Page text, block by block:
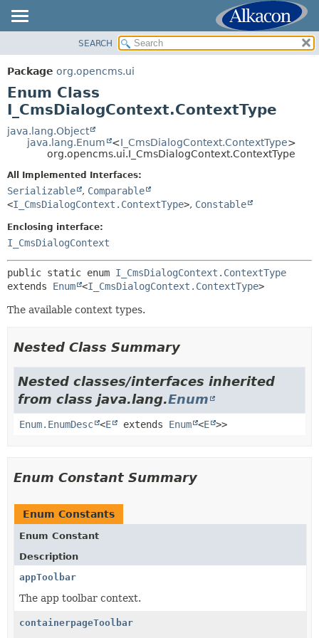
PACKAGE
CLASS
USE
TREE
DEPRECATED
HELP
SUMMARY:
FIELD
DETAIL:
METHOD
SEARCH
Package org.opencms.ui
Enum Class
I_CmsDialogContext.ContextType
java.lang.Object
java.lang.Enum
<I_CmsDialogContext.ContextType>
org.opencms.ui.I_CmsDialogContext.ContextType
All Implemented Interfaces:
Serializable , Comparable
<I_CmsDialogContext.ContextType>, Constable
Enclosing interface:
I_CmsDialogContext
public static enum I_CmsDialogContext.ContextType
extends Enum <I_CmsDialogContext.ContextType>
The available context types.
Nested Class Summary
Nested classes/interfaces inherited
from class java.lang.Enum
Enum.EnumDesc <E extends Enum <E >>
Enum Constant Summary
Enum Constants
Enum Constant
Description
appToolbar
The app toolbar context.
containerpageToolbar